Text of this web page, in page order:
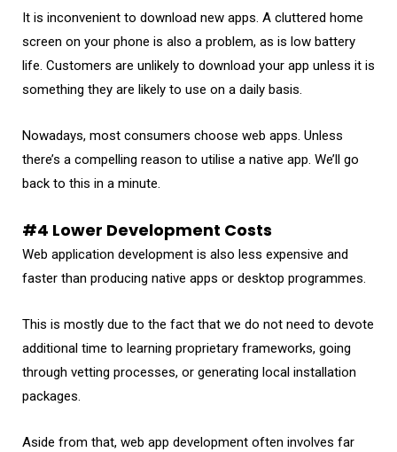
It is inconvenient to download new apps. A cluttered home
screen on your phone is also a problem, as is low battery
life. Customers are unlikely to download your app unless it is
something they are likely to use on a daily basis.
Nowadays, most consumers choose web apps. Unless
there’s a compelling reason to utilise a native app. We’ll go
back to this in a minute.
#4 Lower Development Costs
Web application development is also less expensive and
faster than producing native apps or desktop programmes.
This is mostly due to the fact that we do not need to devote
additional time to learning proprietary frameworks, going
through vetting processes, or generating local installation
packages.
Aside from that, web app development often involves far